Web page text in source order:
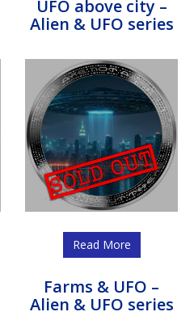
UFO above city –
Alien & UFO series
Read More
Farms & UFO –
Alien & UFO series